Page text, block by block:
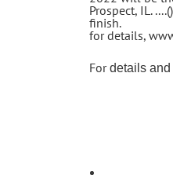
Prospect, IL.
finish.
for details,
Fordetails and